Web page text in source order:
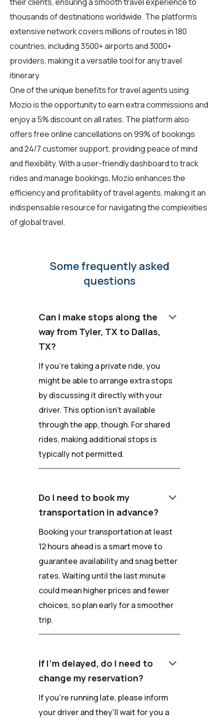
their clients, ensuring a smooth travel experience to
thousands of destinations worldwide. The platform's
extensive network covers millions of routes in 180
countries, including 3500+ airports and 3000+
providers, making it a versatile tool for any travel
itinerary.
One of the unique benefits fortravel agentsusing
Mozio is the opportunity to earn extra commissions and
enjoy a 5% discount on all rates. The platform also
offers free online cancellations on 99% of bookings
and 24/7 customer support, providing peace of mind
and flexibility. With a user-friendly dashboard to track
rides and manage bookings, Mozio enhances the
efficiency and profitability of travel agents, making it an
indispensable resource for navigating the complexities
of global travel.
Some frequently asked
questions
Can I make stops along the
way from Tyler, TX to Dallas,
TX?
keyboard_arrow_down
If you're taking a private ride, you
might be able to arrange extra stops
by discussing it directly with your
driver. This option isn't available
through the app, though. For shared
rides, making additional stops is
typically not permitted.
Do I need to book my
transportation in advance?
keyboard_arrow_down
Booking your transportation at least
12 hours ahead is a smart move to
guarantee availability and snag better
rates. Waiting until the last minute
could mean higher prices and fewer
choices, so plan early for a smoother
trip.
If I'm delayed, do I need to
change my reservation?
keyboard_arrow_down
If you're running late, please inform
your driver and they'll wait for you a